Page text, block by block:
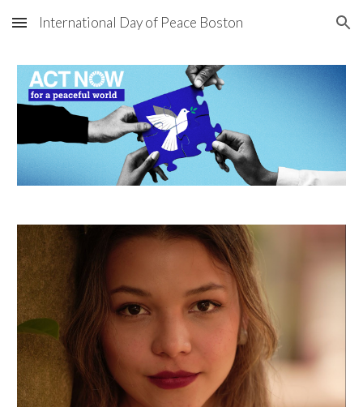
Skip to main content Skip to navigation
International Day of Peace Boston